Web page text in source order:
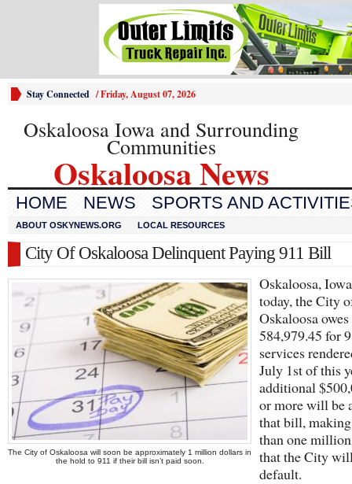
Stay Connected /Friday, August 07, 2026
Oskaloosa Iowa and Surrounding
Communities
Oskaloosa News
HOME NEWS SPORTS AND
ABOUT OSKYNEWS.ORG LOCAL RESOURCES
City Of Oskaloosa Delinquent Paying 911 Bill
The City of Oskaloosa will soon be approximately 1 million dollars in
the hold to 911 if their bill isn’t paid soon.
Oskaloosa,
today, the City
Oskaloosa owes
584,979.45 for
services
July 1st of this
additional
or more will be
that bill,
than one
that the City
default.